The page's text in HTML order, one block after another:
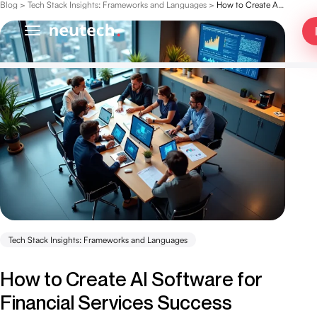
Blog > Tech Stack Insights: Frameworks and Languages > How to Create AI Software for Financial Services Success
Tech Stack Insights: Frameworks and Languages
How to Create AI Software for
Financial Services Success